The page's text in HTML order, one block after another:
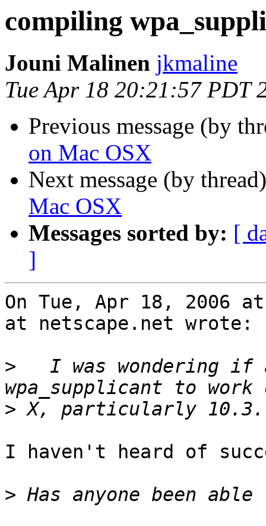
compiling
Jouni Malinen jkmaline
Tue Apr 18 20:21:57 PDT
Previous message (by
on Mac OSX
Next message (by
Mac OSX
Messages sorted by: [
]
On Tue, Apr 18, 2006
at netscape.net wrote:
>
I was wondering if
>
I haven't heard of
>